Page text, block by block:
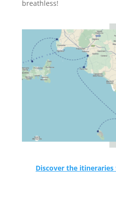
breathless!
Discover the